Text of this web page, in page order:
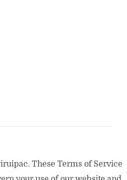
These Terms of Service